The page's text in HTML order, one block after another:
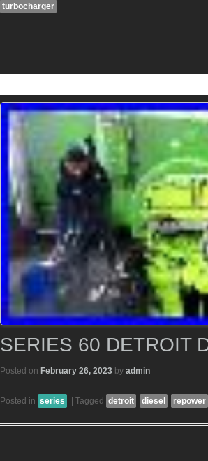
turbocharger
SERIES 60 DETROIT
Posted on February 26, 2023 by admin
Posted in series Tagged detroit diesel repower